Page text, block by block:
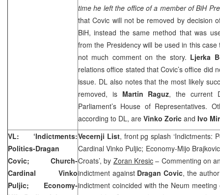
time he left the office of a member of BiH
that Covic will not be removed by decision
BiH, instead the same method that was
from the Presidency will be used in this case
not much comment on the story. Ljerka
relations office stated that Covic’s office did
issue. DL also notes that the most likely
removed, is Martin Raguz, the current
Parliament’s House of Representatives.
according to DL, are Vinko Zoric and Ivo
VL: ‘Indictments:
Politics-Dragan
Covic; Church-
Cardinal Vinko
Puljic; Economy-
Vecernji List, front pg splash ‘Indictments:
Cardinal Vinko Puljic; Economy-Mijo
Croats’, by Zoran Kresic – Commenting on
indictment against Dragan Covic, the
indictment coincided with the Neum